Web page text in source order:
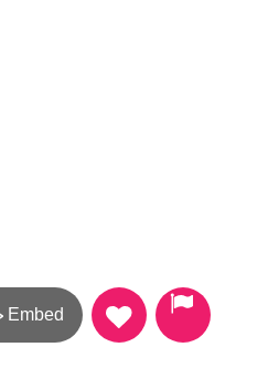
Embed